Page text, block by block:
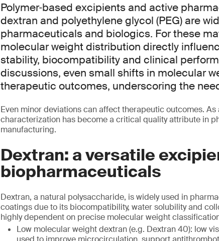
Polymer‑based excipients and active
dextran and polyethylene glycol (PEG) are
pharmaceuticals and biologics. For these
molecular weight distribution directly
stability, biocompatibility and clinical
discussions, even small shifts in molecular
therapeutic outcomes, underscoring the
Even minor deviations can affect therapeutic outcomes.
characterization has become a critical quality attribute in
manufacturing.
Dextran: a versatile
biopharmaceuticals
Dextran, a natural polysaccharide, is widely used in
coatings due to its biocompatibility, water solubility and
highly dependent on precise molecular weight
Low molecular weight dextran (e.g. Dextran 40): low